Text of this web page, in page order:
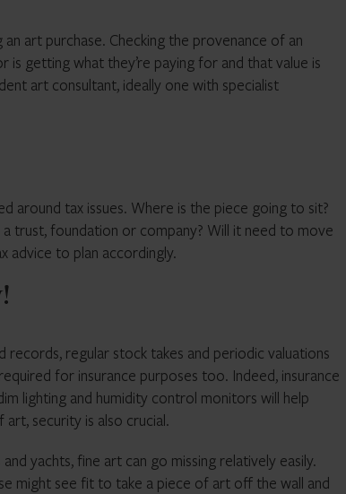
art purchase. Checking the provenance of an
getting what they’re paying for and that value is
art consultant, ideally one with specialist
around tax issues. Where is the piece going to sit?
trust, foundation or company? Will it need to move
advice to plan accordingly.
records, regular stock takes and periodic valuations
for insurance purposes too. Indeed, insurance
lighting and humidity control monitors will help
security is also crucial.
yachts, fine art can go missing relatively easily.
might see fit to take a piece of art off the wall and